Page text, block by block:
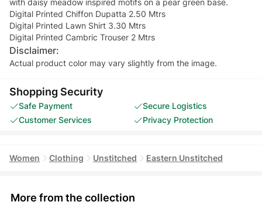
Digital Printed Chiffon Dupatta 2.50 Mtrs
Digital Printed Lawn Shirt 3.30 Mtrs
Digital Printed Cambric Trouser 2 Mtrs
Disclaimer:
Actual product color may vary slightly from the image.
Shopping Security
Safe Payment
Secure Logistics
Customer Services
Privacy Protection
Women Clothing Unstitched Eastern Unstitched
More from the collection